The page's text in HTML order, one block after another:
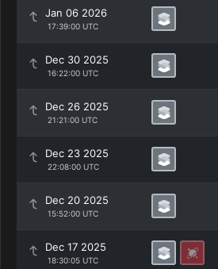
Jan 06 2026
17:39:00 UTC
Dec 30 2025
16:22:00 UTC
Dec 26 2025
21:21:00 UTC
Dec 23 2025
22:08:00 UTC
Dec 20 2025
15:52:00 UTC
Dec 17 2025
18:30:05 UTC